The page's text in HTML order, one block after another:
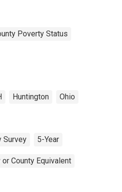
Poverty Status
Huntington Ohio
Survey 5-Year
or County Equivalent